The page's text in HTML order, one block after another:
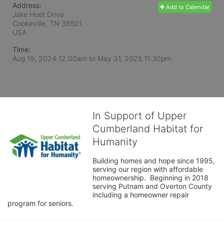
Add to Calendar
Address:
Jake Hoot Drive
Cookeville, TN 38501
USA
Time:
Aug 19, 2024 12:00am to May 31, 2025 11:30pm
In Support of Upper
Cumberland Habitat for
Humanity
Building homes and hope since 1995,
serving our region with affordable
homeownership.  Beginning in 2018
serving Putnam and Overton County
including a homeowner repair
program for seniors.